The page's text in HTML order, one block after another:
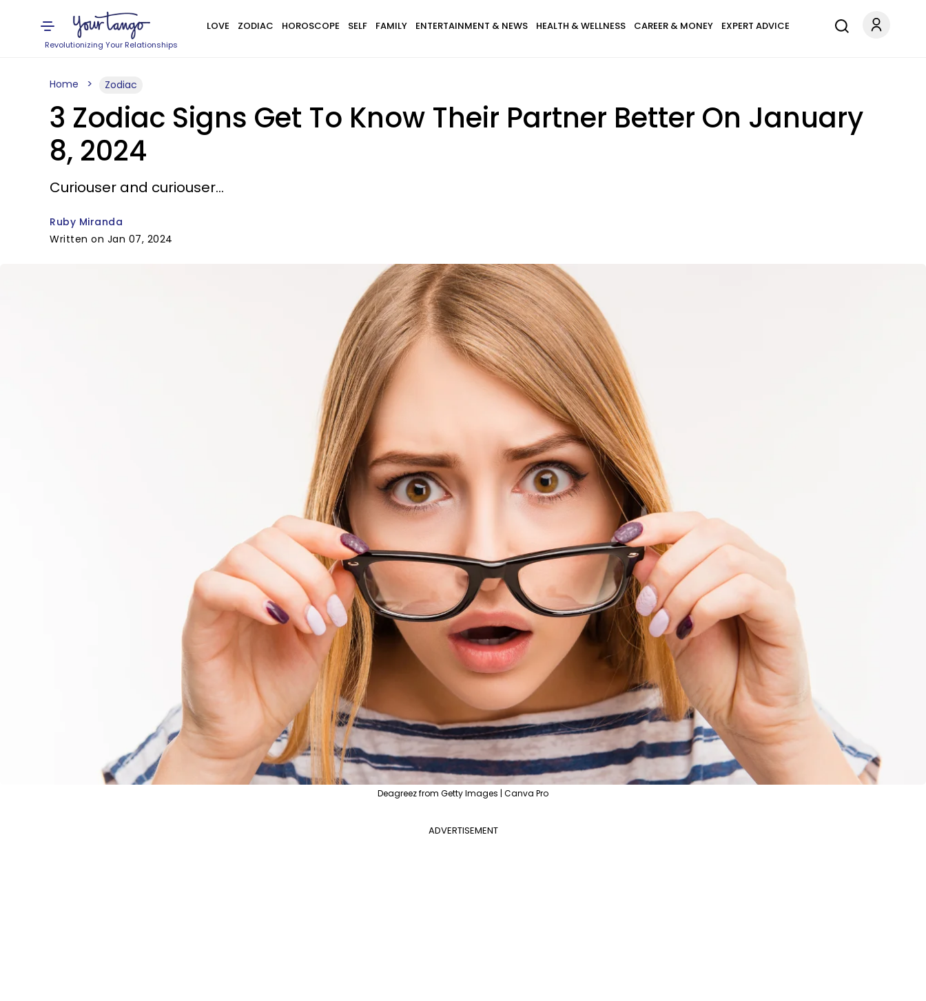
Revolutionizing Your Relationships
LOVE ZODIAC HOROSCOPE SELF FAMILY ENTERTAINMENT & NEWS HEALTH & WELLNESS CAREER & MONEY EXPERT ADVICE
Home Zodiac
3 Zodiac Signs Get To Know Their Partner Better On January
8, 2024
Curiouser and curiouser...
Ruby Miranda
Written on Jan 07, 2024
Deagreez from Getty Images | Canva Pro
ADVERTISEMENT